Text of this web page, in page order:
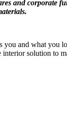
and corporate
you and what you
solution to